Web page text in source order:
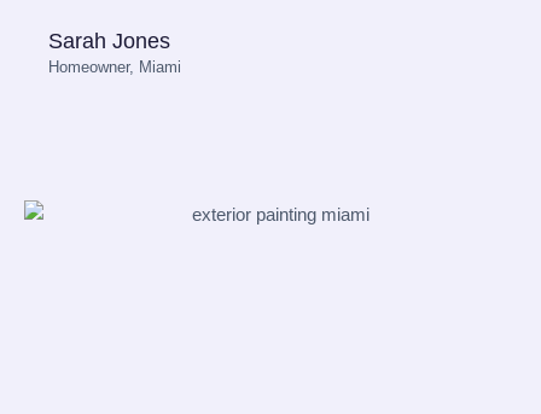
Sarah Jones
Homeowner, Miami